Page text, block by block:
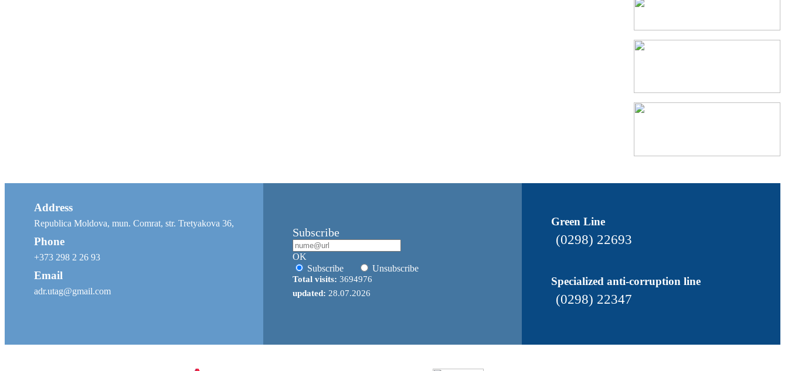
Address
Republica Moldova, mun. Comrat, str. Tretyakova 36,
Phone
+373 298 2 26 93
Email
adr.utag@gmail.com
Subscribe
OK
Subscribe
Unsubscribe
Total visits: 3694976
updated: 28.07.2026
Green Line
(0298) 22693
Specialized anti-corruption line
(0298) 22347